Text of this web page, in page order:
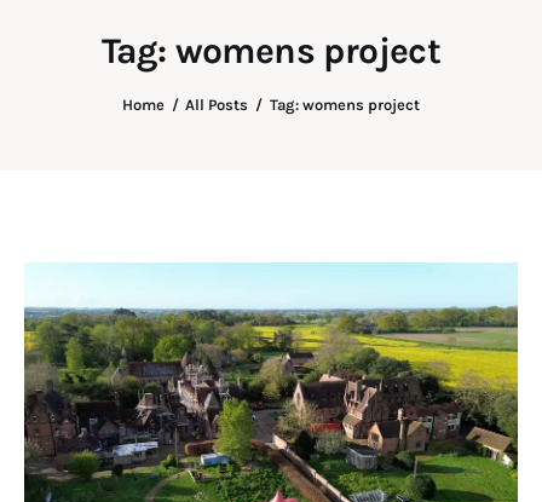
Tag: womens project
Home All Posts Tag: womens project
The View Magazine
Art
Fundraising
What We Do
Consultancy